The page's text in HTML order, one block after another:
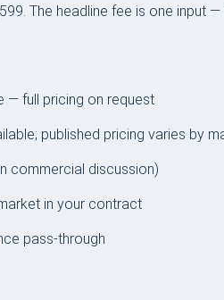
The headline fee is one
— full pricing on request
published pricing varies by
commercial discussion)
in your contract
pass-through